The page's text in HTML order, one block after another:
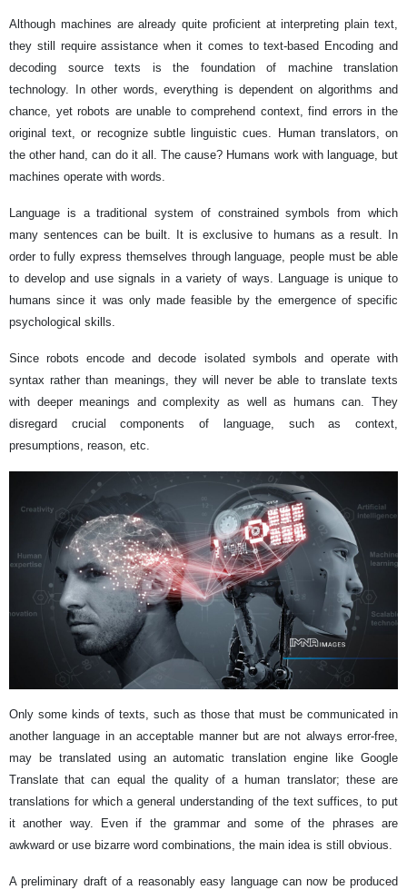
Although machines are already quite proficient at interpreting plain text,
they still require assistance when it comes to text-based Encoding and
decoding source texts is the foundation of machine translation
technology. In other words, everything is dependent on algorithms and
chance, yet robots are unable to comprehend context, find errors in the
original text, or recognize subtle linguistic cues. Human translators, on
the other hand, can do it all. The cause? Humans work with language, but
machines operate with words.
Language is a traditional system of constrained symbols from which
many sentences can be built. It is exclusive to humans as a result. In
order to fully express themselves through language, people must be able
to develop and use signals in a variety of ways. Language is unique to
humans since it was only made feasible by the emergence of specific
psychological skills.
Since robots encode and decode isolated symbols and operate with
syntax rather than meanings, they will never be able to translate texts
with deeper meanings and complexity as well as humans can. They
disregard crucial components of language, such as context,
presumptions, reason, etc.
Only some kinds of texts, such as those that must be communicated in
another language in an acceptable manner but are not always error-free,
may be translated using an automatic translation engine like Google
Translate that can equal the quality of a human translator; these are
translations for which a general understanding of the text suffices, to put
it another way. Even if the grammar and some of the phrases are
awkward or use bizarre word combinations, the main idea is still obvious.
A preliminary draft of a reasonably easy language can now be produced